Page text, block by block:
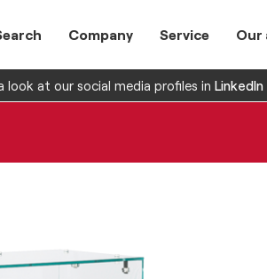
Company Service Our
look at our social media profiles in LinkedIn